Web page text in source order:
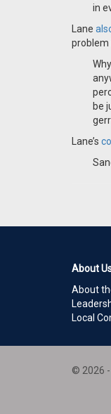
in
Lane
problem
be
Lane’s
About
About
Local
© 2026 -